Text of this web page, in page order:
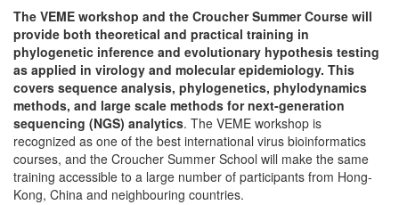
The VEME workshop and the Croucher Summer Course will
provide both theoretical and practical training in
phylogenetic inference and evolutionary hypothesis testing
as applied in virology and molecular epidemiology. This
covers sequence analysis, phylogenetics, phylodynamics
methods, and large scale methods for next-generation
sequencing (NGS) analytics. The VEME workshop is
recognized as one of the best international virus bioinformatics
courses, and the Croucher Summer School will make the same
training accessible to a large number of participants from Hong-
Kong, China and neighbouring countries.